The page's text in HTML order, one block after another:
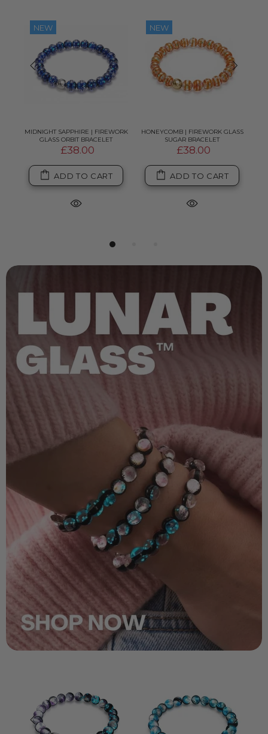
NEW
MIDNIGHT SAPPHIRE | FIREWORK
GLASS ORBIT BRACELET
£38.00
ADD TO CART
NEW
HONEYCOMB | FIREWORK GLASS
SUGAR BRACELET
£38.00
ADD TO CART